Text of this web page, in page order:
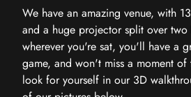
We have an amazing venue, with
and a huge projector split over two
wherever you're sat, you'll have a
game, and won't miss a moment of
look for yourself in our 3D